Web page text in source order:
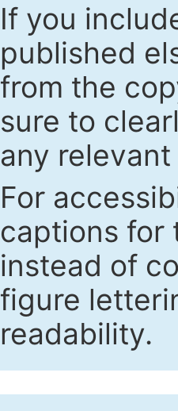
If you
published
from the
sure to
any
For
captions for
instead of
figure
readability.